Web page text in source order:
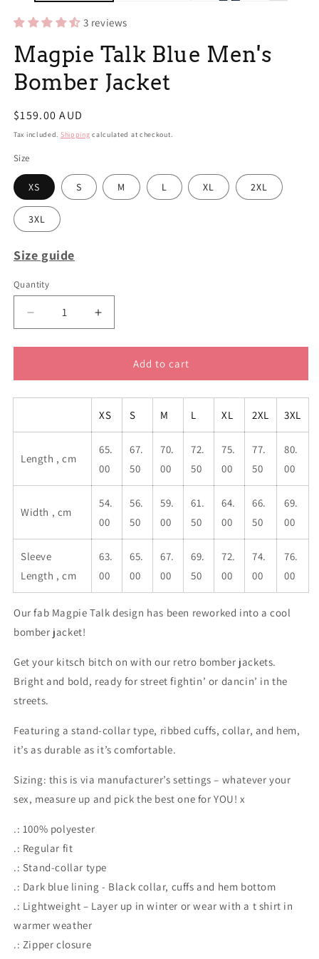
3 reviews
Magpie Talk Blue Men's
Bomber Jacket
Regular
price
$159.00 AUD
Tax included. Shipping calculated at checkout.
Size
XS S M L XL 2XL
3XL
Size guide
Quantity
Decrease
quantity
for
Talk
Increase
quantity
for
Magpie
Talk
Men&#39;s
Bomber
Add to cart
XS S M L XL 2XL 3XL
Length , cm
65.
00
67.
50
70.
00
72.
50
75.
00
77.
50
80.
00
Width , cm
54.
00
56.
50
59.
00
61.
50
64.
00
66.
50
69.
00
Sleeve
Length , cm
63.
00
65.
00
67.
00
69.
50
72.
00
74.
00
76.
00
Our fab Magpie Talk design has been reworked into a cool
bomber jacket!
Get your kitsch bitch on with our retro bomber jackets.
Bright and bold, ready for street fightin’ or dancin’ in the
streets.
Featuring a stand-collar type, ribbed cuffs, collar, and hem,
it’s as durable as it’s comfortable.
Sizing: this is via manufacturer’s settings – whatever your
sex, measure up and pick the best one for YOU! x
.: 100% polyester
.: Regular fit
.: Stand-collar type
.: Dark blue lining - Black collar, cuffs and hem bottom
.: Lightweight – Layer up in winter or wear with a t shirt in
warmer weather
.: Zipper closure